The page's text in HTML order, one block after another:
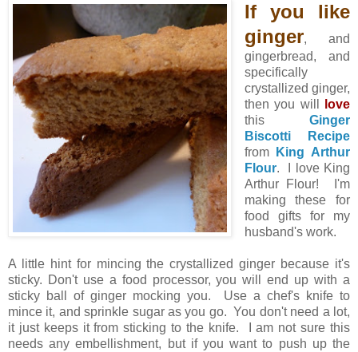
If you like
ginger, and
gingerbread, and
specifically
crystallized ginger,
then you will
love
this Ginger
Biscotti Recipe
from
King Arthur
Flour. I love King
Arthur Flour! I'm
making these for
food gifts for my
husband's work.
A little hint for mincing the crystallized ginger because it's
sticky. Don't use a food processor, you will end up with a
sticky ball of ginger mocking you. Use a chef's knife to
mince it, and sprinkle sugar as you go. You don't need a lot,
it just keeps it from sticking to the knife. I am not sure this
needs any embellishment, but if you want to push up the